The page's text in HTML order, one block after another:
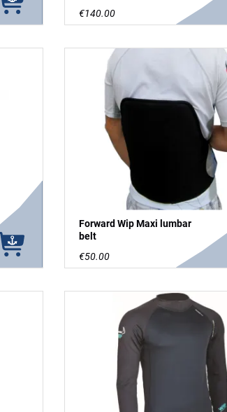
€140.00
Forward Wip Maxi lumbar
belt
€50.00